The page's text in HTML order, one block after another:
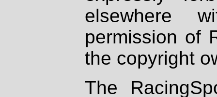
elsewhere
permission of
the copyright
The